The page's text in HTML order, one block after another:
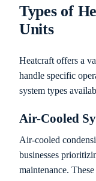
Types of
Units
Heatcraft offers a
handle specific
system types
Air-Cooled
Air-cooled
businesses
maintenance.